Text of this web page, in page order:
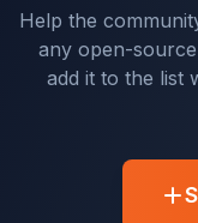
Help the
any open-
add it to the list